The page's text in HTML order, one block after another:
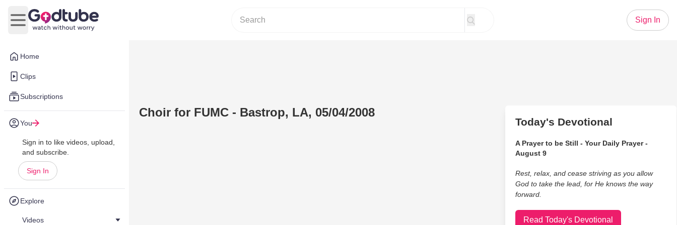
Home
Clips
Subscriptions
You
Sign in to like videos, upload,
and subscribe.
Sign In
Explore
Videos
Open main menu
Sign In
Choir for FUMC - Bastrop, LA, 05/04/2008
Today's Devotional
A Prayer to be Still - Your Daily Prayer -
August 9
Rest, relax, and cease striving as you allow
God to take the lead, for He knows the way
forward.
Read Today's Devotional